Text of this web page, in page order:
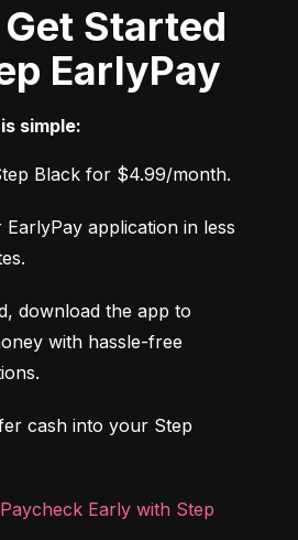
EarlyPay
simple:
Black for $4.99/month.
application in less
download the app to
with hassle-free
cash into your Step
Early with Step